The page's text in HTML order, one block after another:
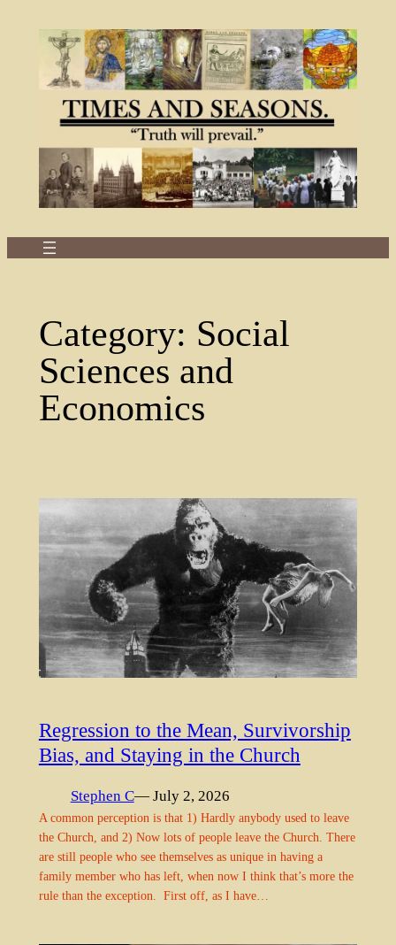
Category: Social
Sciences and
Economics
Regression to the Mean, Survivorship
Bias, and Staying in the Church
Stephen C— July 2, 2026
A common perception is that 1) Hardly anybody used to leave
the Church, and 2) Now lots of people leave the Church. There
are still people who see themselves as unique in having a
family member who has left, when now I think that’s more the
rule than the exception. First off, as I have…